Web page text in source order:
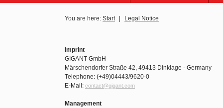
You are here: Start Legal Notice
Imprint
GIGANT GmbH
Märschendorfer Straße 42, 49413 Dinklage - Germany
Telephone: (+49)04443/9620-0
E-Mail: contact@gigant.com
Management